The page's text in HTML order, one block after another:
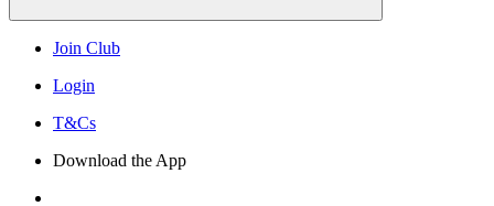
Join Club
Login
T&Cs
Download the App